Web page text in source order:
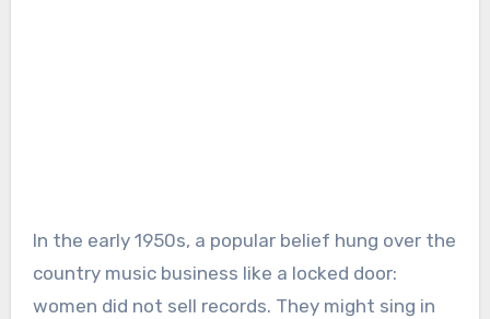
In the early 1950s, a popular belief hung over the
country music business like a locked door:
women did not sell records. They might sing in